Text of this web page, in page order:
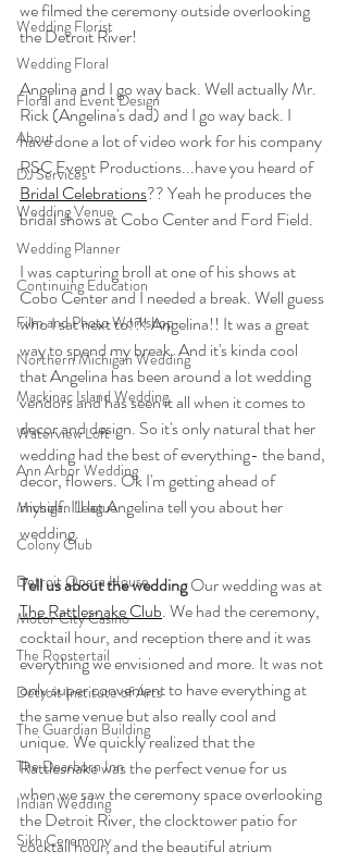
Wedding Florist
Wedding Floral
Floral and Event Design
About
DJ Services
Wedding Venue
Wedding Planner
Continuing Education
Film and Photo Workshop
Northern Michigan Wedding
Mackinac Island Wedding
Waterview Loft
Ann Arbor Wedding
Michigan League
Colony Club
Detroit Opera House
Motor City Casino
The Roostertail
Detroit Institute of Arts
The Guardian Building
The Dearborn Inn
Indian Wedding
Sikh Ceremony
we filmed the ceremony outside overlooking
the Detroit River!
Angelina and I go way back. Well actually Mr.
Rick (Angelina's dad) and I go way back. I
have done a lot of video work for his company
RSC Event Productions...have you heard of
Bridal Celebrations?? Yeah he produces the
bridal shows at Cobo Center and Ford Field.
I was capturing broll at one of his shows at
Cobo Center and I needed a break. Well guess
who I sat next to!?! Angelina!! It was a great
way to spend my break. And it's kinda cool
that Angelina has been around a lot wedding
vendors and has seen it all when it comes to
decor and design. So it's only natural that her
wedding had the best of everything- the band,
decor, flowers. Ok I'm getting ahead of
myself. I'll let Angelina tell you about her
wedding.
Tell us about the wedding Our wedding was at
The Rattlesnake Club. We had the ceremony,
cocktail hour, and reception there and it was
everything we envisioned and more. It was not
only super convenient to have everything at
the same venue but also really cool and
unique. We quickly realized that the
Rattlesnake was the perfect venue for us
when we saw the ceremony space overlooking
the Detroit River, the clocktower patio for
cocktail hour, and the beautiful atrium